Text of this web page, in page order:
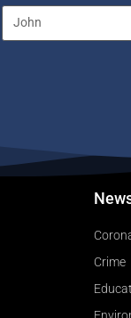
Crime